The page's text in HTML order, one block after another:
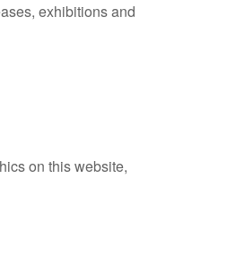
exhibitions and
on this website,